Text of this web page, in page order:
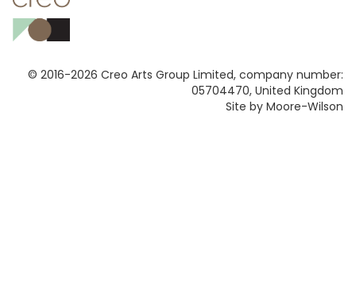
© 2016-2026 Creo Arts Group Limited, company number:
05704470, United Kingdom
Site by Moore-Wilson